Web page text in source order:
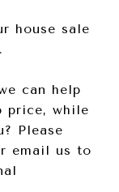
house sale
can help
price, while
Please
email us to